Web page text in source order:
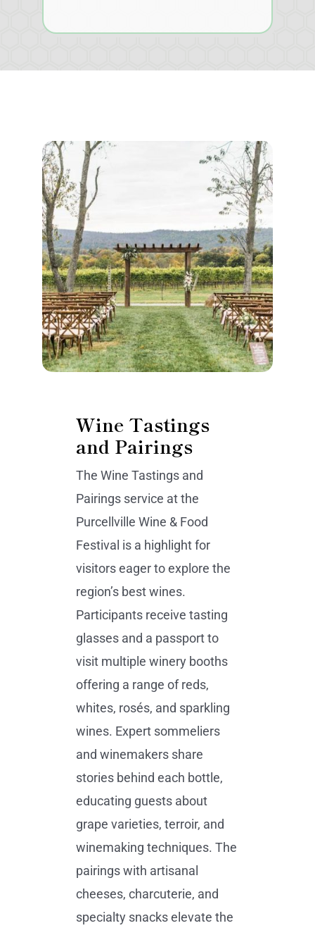
Wine Tastings
and Pairings
The Wine Tastings and
Pairings service at the
Purcellville Wine & Food
Festival is a highlight for
visitors eager to explore the
region’s best wines.
Participants receive tasting
glasses and a passport to
visit multiple winery booths
offering a range of reds,
whites, rosés, and sparkling
wines. Expert sommeliers
and winemakers share
stories behind each bottle,
educating guests about
grape varieties, terroir, and
winemaking techniques. The
pairings with artisanal
cheeses, charcuterie, and
specialty snacks elevate the